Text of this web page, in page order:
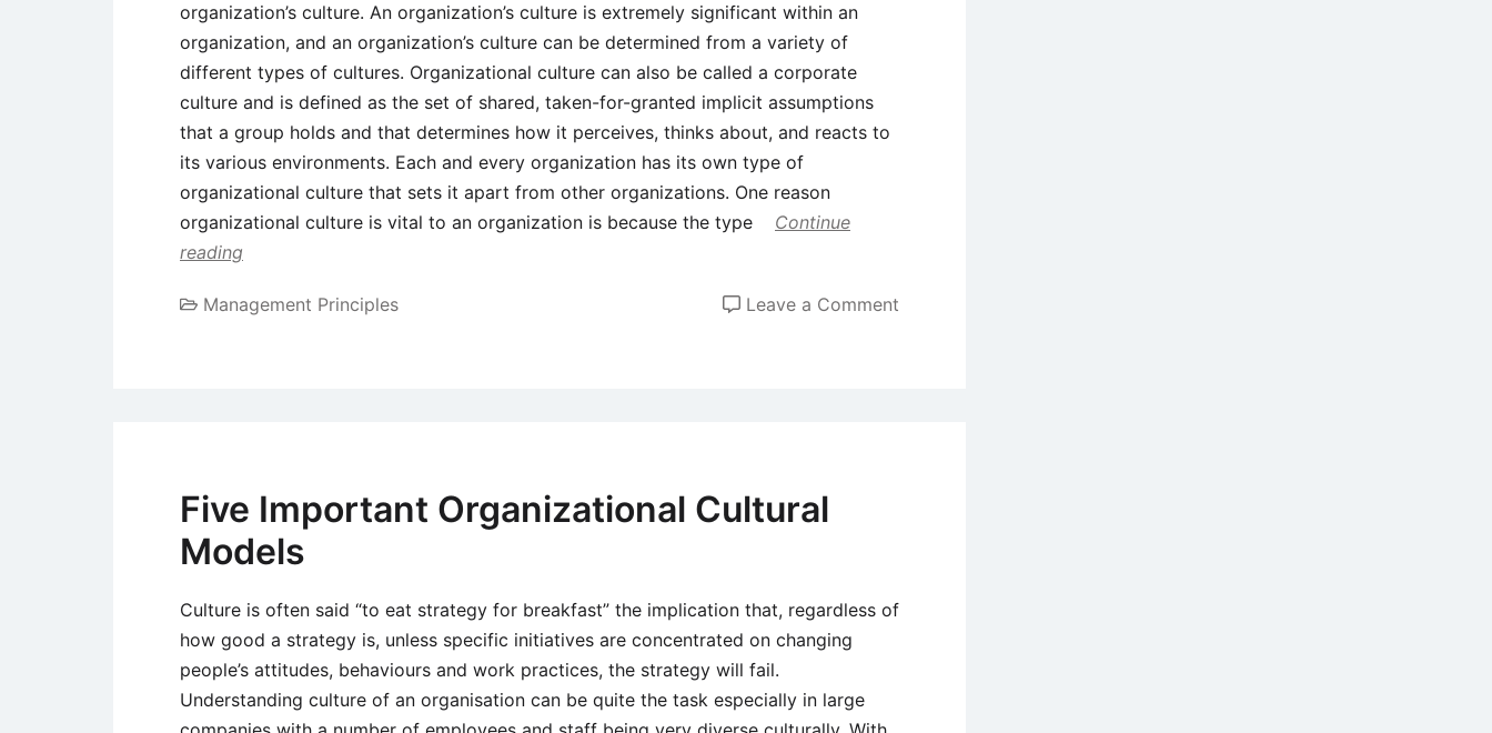
organization’s culture. An organization’s culture is extremely significant within an
organization, and an organization’s culture can be determined from a variety of
different types of cultures. Organizational culture can also be called a corporate
culture and is defined as the set of shared, taken-for-granted implicit assumptions
that a group holds and that determines how it perceives, thinks about, and reacts to
its various environments. Each and every organization has its own type of
organizational culture that sets it apart from other organizations. One reason
organizational culture is vital to an organization is because the type
Continue
reading
Management Principles Leave a Comment
Five Important Organizational Cultural
Models
Culture is often said “to eat strategy for breakfast” the implication that, regardless of
how good a strategy is, unless specific initiatives are concentrated on changing
people’s attitudes, behaviours and work practices, the strategy will fail.
Understanding culture of an organisation can be quite the task especially in large